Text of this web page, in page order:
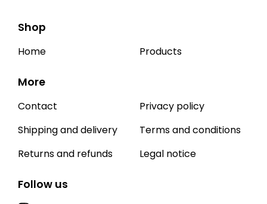
Shop
Home Products
More
Contact
Shipping and delivery
Returns and refunds
Privacy policy
Terms and conditions
Legal notice
Follow us